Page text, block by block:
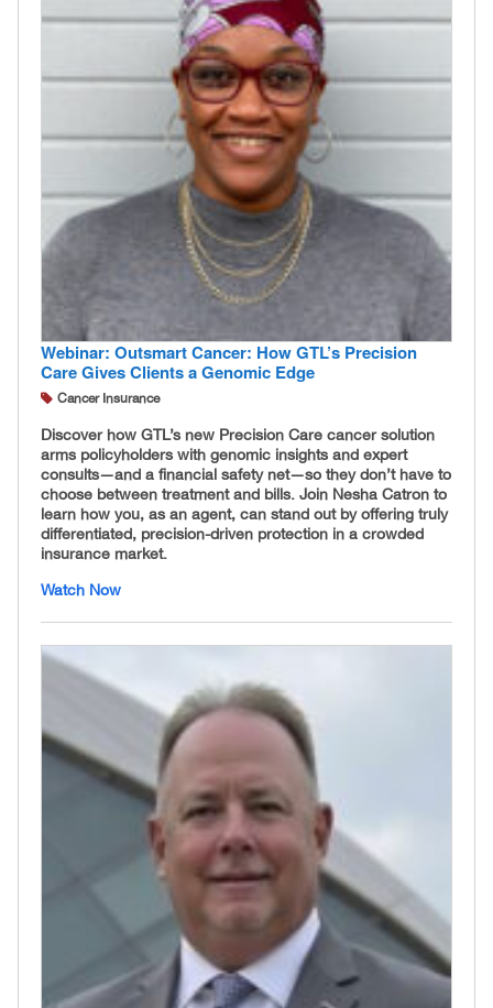
Webinar: Outsmart Cancer: How GTL’s Precision
Care Gives Clients a Genomic Edge
Cancer Insurance
Discover how GTL’s new Precision Care cancer solution
arms policyholders with genomic insights and expert
consults—and a financial safety net—so they don’t have to
choose between treatment and bills. Join Nesha Catron to
learn how you, as an agent, can stand out by offering truly
differentiated, precision-driven protection in a crowded
insurance market.
Watch Now